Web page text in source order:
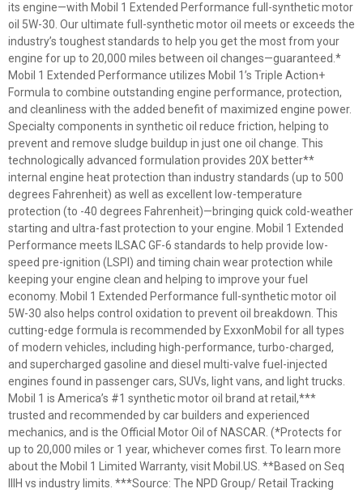
its engine—with Mobil 1 Extended Performance full-synthetic motor
oil 5W-30. Our ultimate full-synthetic motor oil meets or exceeds the
industry’s toughest standards to help you get the most from your
engine for up to 20,000 miles between oil changes—guaranteed.*
Mobil 1 Extended Performance utilizes Mobil 1’s Triple Action+
Formula to combine outstanding engine performance, protection,
and cleanliness with the added benefit of maximized engine power.
Specialty components in synthetic oil reduce friction, helping to
prevent and remove sludge buildup in just one oil change. This
technologically advanced formulation provides 20X better**
internal engine heat protection than industry standards (up to 500
degrees Fahrenheit) as well as excellent low-temperature
protection (to -40 degrees Fahrenheit)—bringing quick cold-weather
starting and ultra-fast protection to your engine. Mobil 1 Extended
Performance meets ILSAC GF-6 standards to help provide low-
speed pre-ignition (LSPI) and timing chain wear protection while
keeping your engine clean and helping to improve your fuel
economy. Mobil 1 Extended Performance full-synthetic motor oil
5W-30 also helps control oxidation to prevent oil breakdown. This
cutting-edge formula is recommended by ExxonMobil for all types
of modern vehicles, including high-performance, turbo-charged,
and supercharged gasoline and diesel multi-valve fuel-injected
engines found in passenger cars, SUVs, light vans, and light trucks.
Mobil 1 is America’s #1 synthetic motor oil brand at retail,***
trusted and recommended by car builders and experienced
mechanics, and is the Official Motor Oil of NASCAR. (*Protects for
up to 20,000 miles or 1 year, whichever comes first. To learn more
about the Mobil 1 Limited Warranty, visit Mobil.US. **Based on Seq
IIIH vs industry limits. ***Source: The NPD Group/ Retail Tracking